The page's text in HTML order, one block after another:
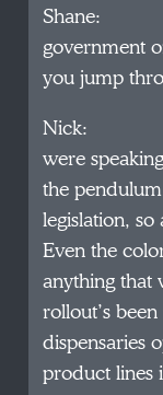
Shane:
government
you jump
Nick: It’s
were
the
legislation,
Even the
anything that
rollout’s
dispensaries
product lines